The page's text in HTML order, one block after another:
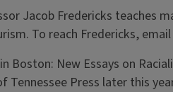
Jacob Fredericks teaches
To reach Fredericks, email
Boston: New Essays on
Tennessee Press later this